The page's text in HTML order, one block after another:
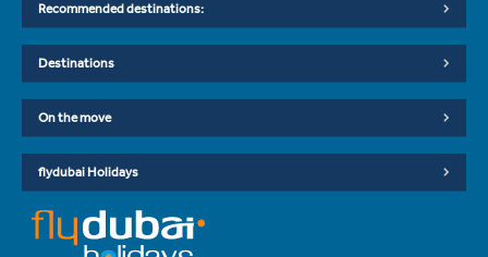
Recommended destinations:
Destinations
On the move
flydubai Holidays